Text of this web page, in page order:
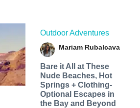
Outdoor Adventures
Mariam Rubalcava
Bare it All at These
Nude Beaches, Hot
Springs + Clothing-
Optional Escapes in
the Bay and Beyond